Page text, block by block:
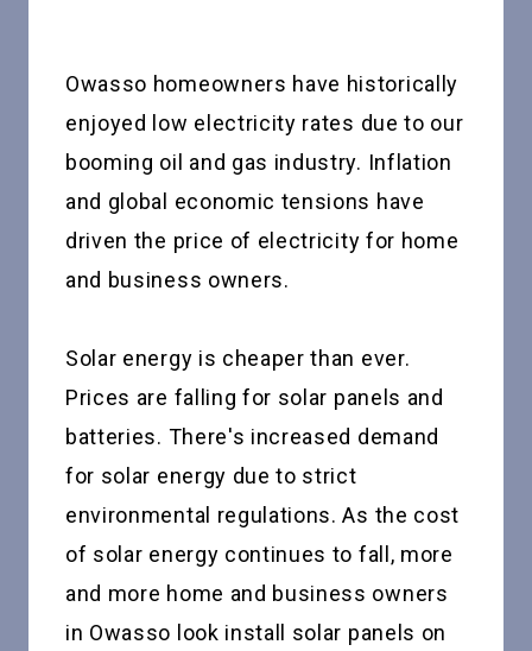
Owasso homeowners have historically
enjoyed low electricity rates due to our
booming oil and gas industry. Inflation
and global economic tensions have
driven the price of electricity for home
and business owners.
Solar energy is cheaper than ever.
Prices are falling for solar panels and
batteries. There's increased demand
for solar energy due to strict
environmental regulations. As the cost
of solar energy continues to fall, more
and more home and business owners
in Owasso look install solar panels on